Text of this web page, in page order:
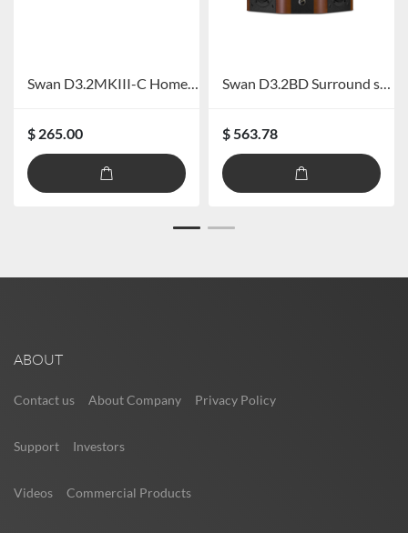
Swan D3.2MKIII-C Home Theater Center speaker
$ 265.00
Swan D3.2BD Surround speaker
$ 563.78
ABOUT
Contact us About Company Privacy Policy
Support Investors
Videos Commercial Products